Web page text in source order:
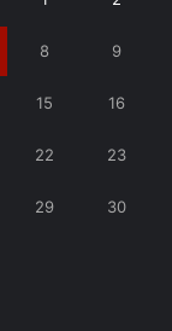
8 9
15 16
22 23
29 30